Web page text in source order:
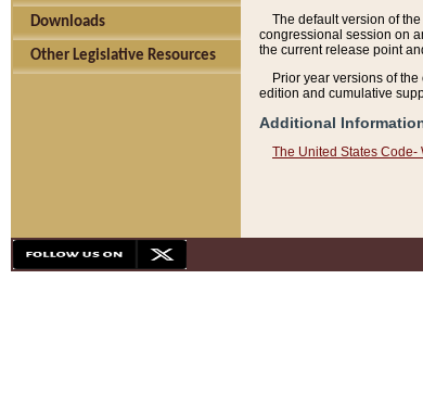
Downloads
Other Legislative Resources
The default version of
congressional session on
the current release point
Prior year versions of
edition and cumulative
Additional
The United States Code-